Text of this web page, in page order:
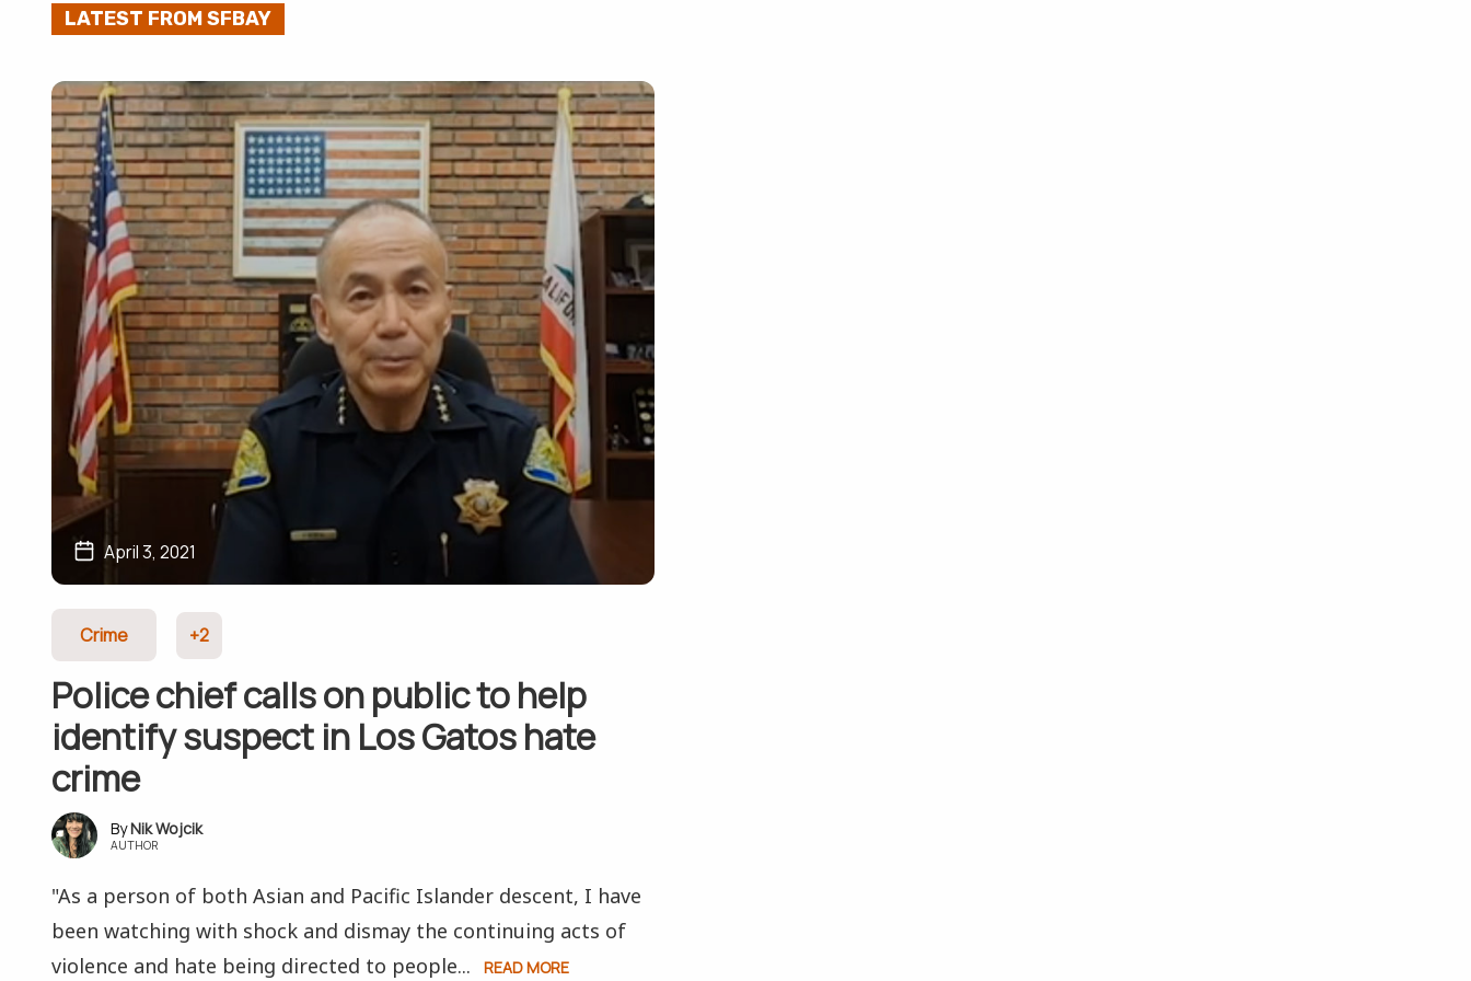
LATEST FROM SFBAY
April 3, 2021
Crime +2
Police chief calls on public to help
identify suspect in Los Gatos hate
crime
Nik Wojcik
AUTHOR
"As a person of both Asian and Pacific Islander descent, I have
been watching with shock and dismay the continuing acts of
violence and hate being directed to people...
READ MORE